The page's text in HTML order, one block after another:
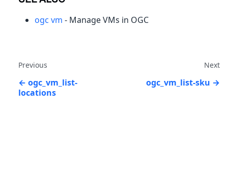
ogc vm - Manage VMs in OGC
Previous
ogc_vm_list-
locations
Next
ogc_vm_list-sku